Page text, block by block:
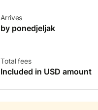
Arrives
by ponedjeljak
Total fees
Included in USD amount